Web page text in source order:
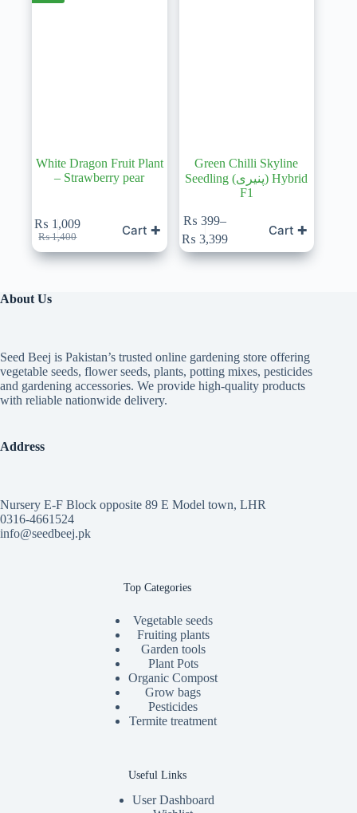
White Dragon Fruit Plant
– Strawberry pear
₨1,400
Original
price
was:
₨ 1,009
Current
price
is:
Cart ✚
Green Chilli Skyline
Seedling (پنیری) Hybrid
F1
₨ 399–
₨ 3,399
Price
range:
₨ 399
Cart ✚
This
product
has
multiple
on
the
product
page
About Us
Seed Beej is Pakistan’s trusted online gardening store offering
vegetable seeds, flower seeds, plants, potting mixes, pesticides
and gardening accessories. We provide high-quality products
with reliable nationwide delivery.
Address
Nursery E-F Block opposite 89 E Model town, LHR
0316-4661524
info@seedbeej.pk
Top Categories
Vegetable seeds
Fruiting plants
Garden tools
Plant Pots
Organic Compost
Grow bags
Pesticides
Termite treatment
Useful Links
User Dashboard